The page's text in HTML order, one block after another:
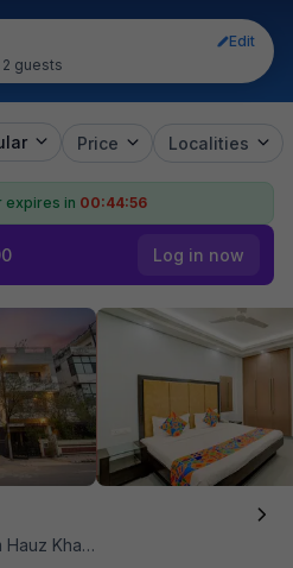
Edit
2 guests
Price Localities
expires in 00:44:56
Log in now
Khas Social